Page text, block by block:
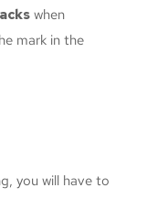
when
mark in the
you will have to